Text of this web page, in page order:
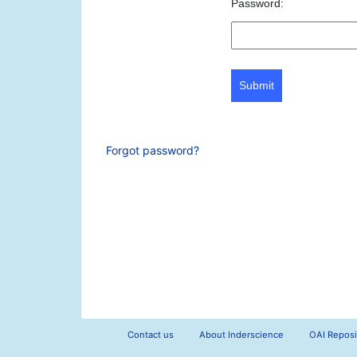
Password:
Submit
Forgot password?
Contact us About Inderscience OAI